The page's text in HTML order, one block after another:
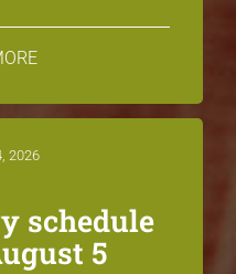
2026
schedule
5